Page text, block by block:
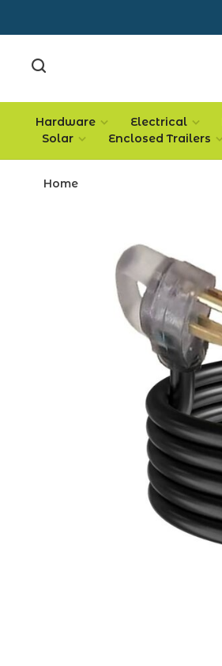
Hardware Electrical
Solar
Enclosed Trailers
Home